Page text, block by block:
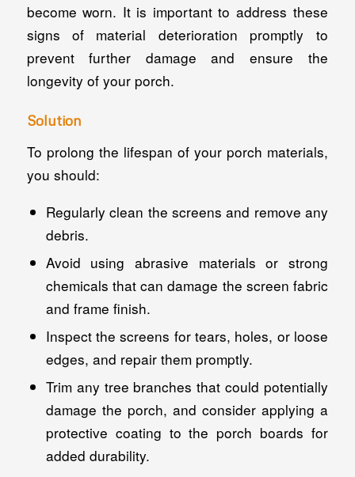
become worn. It is important to address these
signs of material deterioration promptly to
prevent further damage and ensure the
longevity of your porch.
Solution
To prolong the lifespan of your porch materials,
you should:
Regularly clean the screens and remove any
debris.
Avoid using abrasive materials or strong
chemicals that can damage the screen fabric
and frame finish.
Inspect the screens for tears, holes, or loose
edges, and repair them promptly.
Trim any tree branches that could potentially
damage the porch, and consider applying a
protective coating to the porch boards for
added durability.